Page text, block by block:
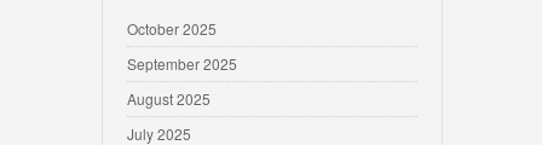
October 2025
September 2025
August 2025
July 2025